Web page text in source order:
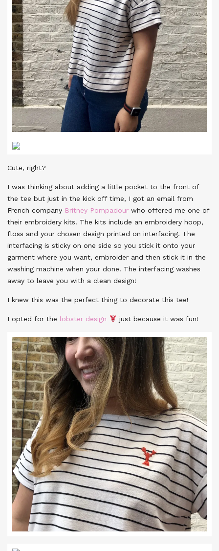
Cute, right?
I was thinking about adding a little pocket to the front of
the tee but just in the kick off time, I got an email from
French company Britney Pompadour who offered me one of
their embroidery kits! The kits include an embroidery hoop,
floss and your chosen design printed on interfacing. The
interfacing is sticky on one side so you stick it onto your
garment where you want, embroider and then stick it in the
washing machine when your done. The interfacing washes
away to leave you with a clean design!
I knew this was the perfect thing to decorate this tee!
I opted for the lobster design just because it was fun!